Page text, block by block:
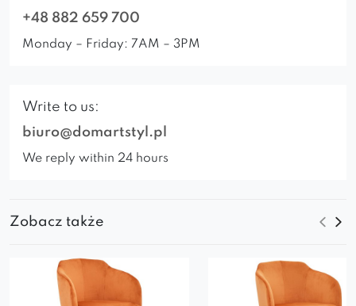
+48 882 659 700
Monday – Friday: 7AM – 3PM
Write to us:
biuro@domartstyl.pl
We reply within 24 hours
Zobacz także